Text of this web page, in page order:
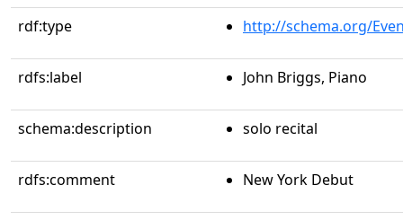
rdf:type http://schema.org/
rdfs:label John Briggs, Piano
schema:description solo recital
rdfs:comment New York Debut